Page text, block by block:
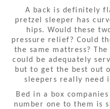
A back is definitely
pretzel sleeper has
hips. Would these
pressure relief? Could
the same mattress?
could be adequately
but to get the best out
sleepers really need
Bed in a box
number one to them is